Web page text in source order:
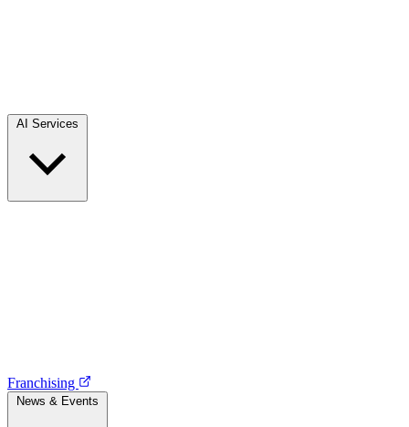
AI Services
Franchising